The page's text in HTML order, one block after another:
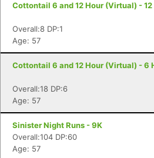
Cottontail 6 and 12 Hour (Virtual) -
Overall:8 DP:1
Age: 57
Cottontail 6 and 12 Hour (Virtual) - 6
Overall:18 DP:6
Age: 57
Sinister Night Runs - 9K
Overall:104 DP:60
Age: 57